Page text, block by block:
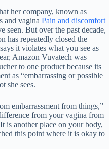
her company, known as
and vagina Pain and discomfort
seen. But over the past decade,
has repeatedly closed the
it violates what you see as
Amazon Vuvatech was
to one product because its
as “embarrassing or possible
she sees.
embarrassment from things,”
from your vagina from
is another place on your body,
this point where it is okay to